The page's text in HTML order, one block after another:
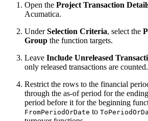
Open the Project Transaction
Acumatica.
UnderSelection Criteria, select the
Group the function targets.
Leave Include Unreleased
only released transactions are counted.
Restrict the rows to the financial
through the as-of period for the
period before it for the beginning
FromPeriodOrDate to